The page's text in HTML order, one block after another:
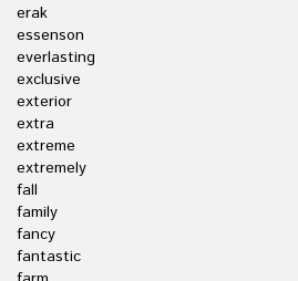
erak
essenson
everlasting
exclusive
exterior
extra
extreme
extremely
fall
family
fancy
fantastic